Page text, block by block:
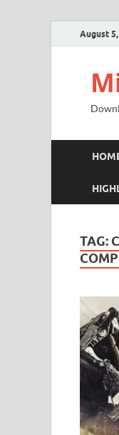
August
TAG: